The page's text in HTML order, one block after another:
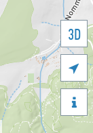
3D

